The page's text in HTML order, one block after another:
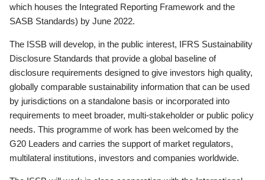
which houses the Integrated Reporting Framework and the
SASB Standards) by June 2022.
The ISSB will develop, in the public interest, IFRS Sustainability
Disclosure Standards that provide a global baseline of
disclosure requirements designed to give investors high quality,
globally comparable sustainability information that can be used
by jurisdictions on a standalone basis or incorporated into
requirements to meet broader, multi-stakeholder or public policy
needs. This programme of work has been welcomed by the
G20 Leaders and carries the support of market regulators,
multilateral institutions, investors and companies worldwide.